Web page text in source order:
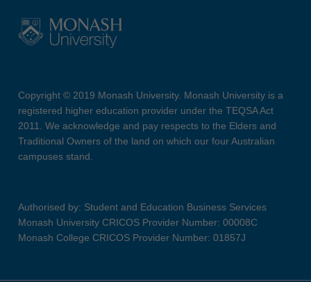
Copyright © 2019 Monash University. Monash University is a
registered higher education provider under the TEQSA Act
2011. We acknowledge and pay respects to the Elders and
Traditional Owners of the land on which our four Australian
campuses stand.
Authorised by: Student and Education Business Services
Monash University CRICOS Provider Number: 00008C
Monash College CRICOS Provider Number: 01857J